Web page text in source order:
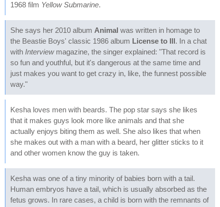
1968 film Yellow Submarine.
She says her 2010 album Animal was written in homage to
the Beastie Boys' classic 1986 album License to Ill. In a chat
with Interviewmagazine, the singer explained: "That record is
so fun and youthful, but it's dangerous at the same time and
just makes you want to get crazy in, like, the funnest possible
way."
Kesha loves men with beards. The pop star says she likes
that it makes guys look more like animals and that she
actually enjoys biting them as well. She also likes that when
she makes out with a man with a beard, her glitter sticks to it
and other women know the guy is taken.
Kesha was one of a tiny minority of babies born with a tail.
Human embryos have a tail, which is usually absorbed as the
fetus grows. In rare cases, a child is born with the remnants of